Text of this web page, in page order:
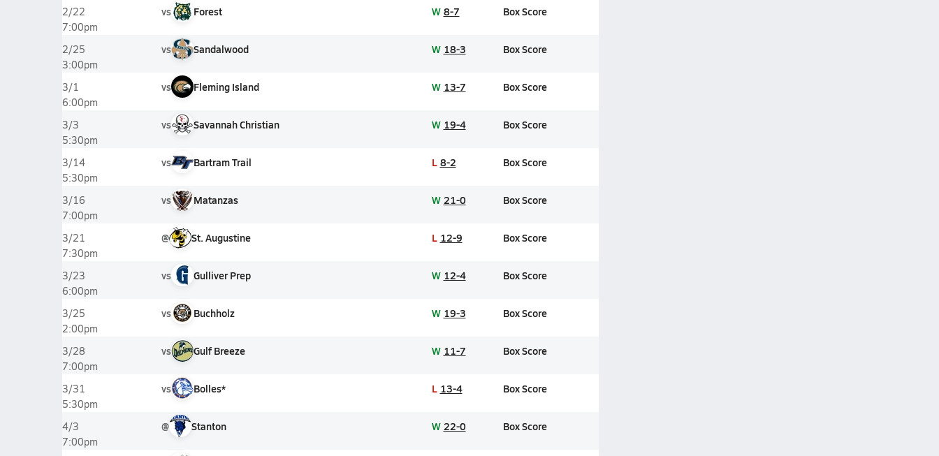
2/22
7:00pm
vs Forest W 8-7 Box Score
2/25
3:00pm
vs Sandalwood W 18-3 Box Score
3/1
6:00pm
vs Fleming Island W 13-7 Box Score
3/3
5:30pm
vs Savannah Christian W 19-4 Box Score
3/14
5:30pm
vs Bartram Trail L 8-2 Box Score
3/16
7:00pm
vs Matanzas W 21-0 Box Score
3/21
7:30pm
@ St. Augustine L 12-9 Box Score
3/23
6:00pm
vs Gulliver Prep W 12-4 Box Score
3/25
2:00pm
vs Buchholz W 19-3 Box Score
3/28
7:00pm
vs Gulf Breeze W 11-7 Box Score
3/31
5:30pm
vs Bolles* L 13-4 Box Score
4/3
7:00pm
@ Stanton W 22-0 Box Score